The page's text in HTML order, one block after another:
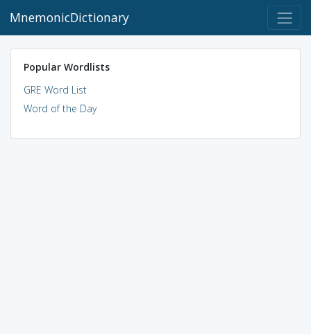
MnemonicDictionary
Popular Wordlists
GRE Word List
Word of the Day